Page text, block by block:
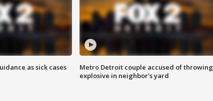
as sick cases
Metro Detroit couple accused of throwing
explosive in neighbor's yard